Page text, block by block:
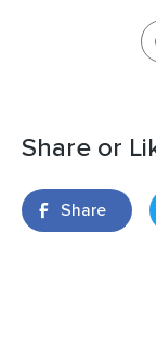
Share or
Share